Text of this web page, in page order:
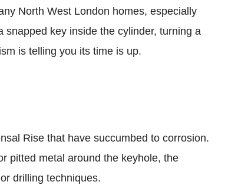
North West London homes, especially
key inside the cylinder, turning a
is telling you its time is up.
Rise that have succumbed to corrosion.
pitted metal around the keyhole, the
drilling techniques.